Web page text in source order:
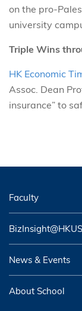
on the pro-
university
Triple Wins
HK Economic
Assoc. Dean
insurance” to
Faculty
News & Events
About School